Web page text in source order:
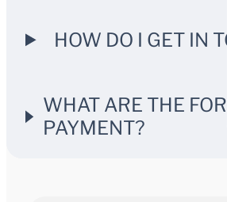
HOW DO I GET IN
WHAT ARE THE
PAYMENT?